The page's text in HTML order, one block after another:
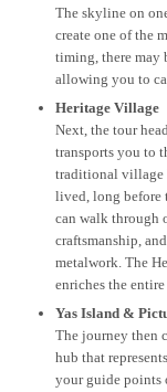
The skyline on
create one of the
timing, there may
allowing you to
Heritage Village
Next, the tour
transports you to
traditional village
lived, long before
can walk through
craftsmanship,
metalwork. The
enriches the
Yas Island &
The journey then
hub that
your guide points